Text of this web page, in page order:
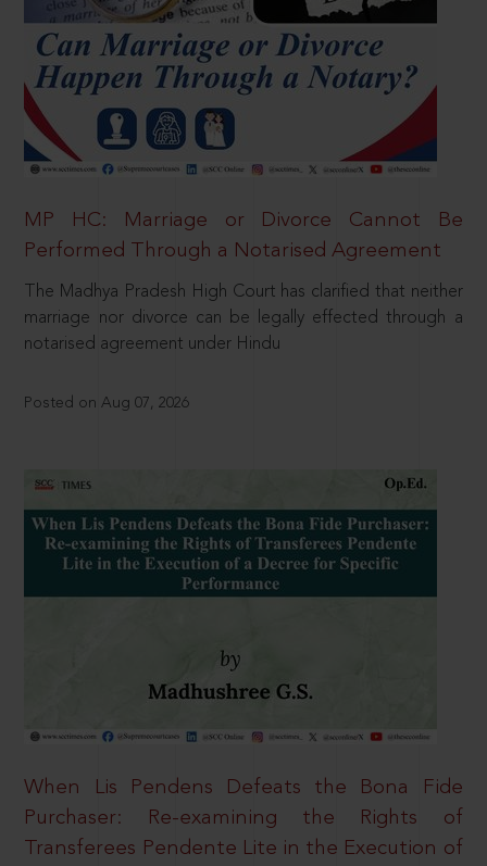
MP HC: Marriage or Divorce Cannot Be
Performed Through a Notarised Agreement
The Madhya Pradesh High Court has clarified that neither
marriage nor divorce can be legally effected through a
notarised agreement under Hindu
Posted on Aug 07, 2026
When Lis Pendens Defeats the Bona Fide
Purchaser: Re-examining the Rights of
Transferees Pendente Lite in the Execution of